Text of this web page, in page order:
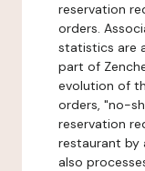
reservation
orders.
statistics are
part of
evolution of
orders, "no-
reservation
restaurant by
also